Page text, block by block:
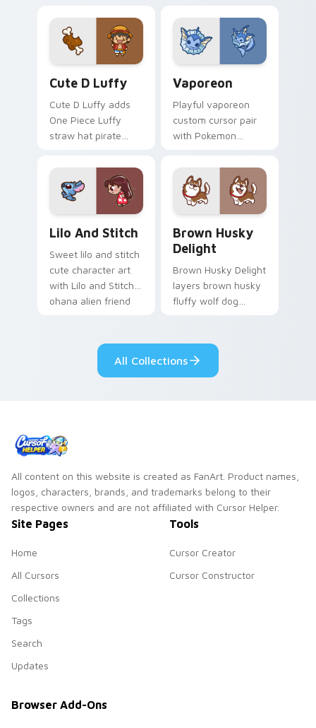
custom cursor click
pair.
kawaii flair for daily
browsing.
Cute D Luffy
Cute D Luffy adds
One Piece Luffy
straw hat pirate
your pointer and
click custom cursor
duo.
Vaporeon
Playful vaporeon
custom cursor pair
with Pokemon
eeveelution kawaii
flair on every click.
Lilo And Stitch
Sweet lilo and stitch
cute character art
with Lilo and Stitch
ohana alien friend
Brown Husky
Delight
Brown Husky Delight
layers brown husky
fluffy wolf dog
custom cursor
pointer and click
duo.
All Collections
All content on this website is created as FanArt. Product names,
logos, characters, brands, and trademarks belong to their
respective owners and are not affiliated with Cursor Helper.
Site Pages
Home
All Cursors
Collections
Tags
Search
Updates
Tools
Cursor Creator
Cursor Constructor
Browser Add-Ons